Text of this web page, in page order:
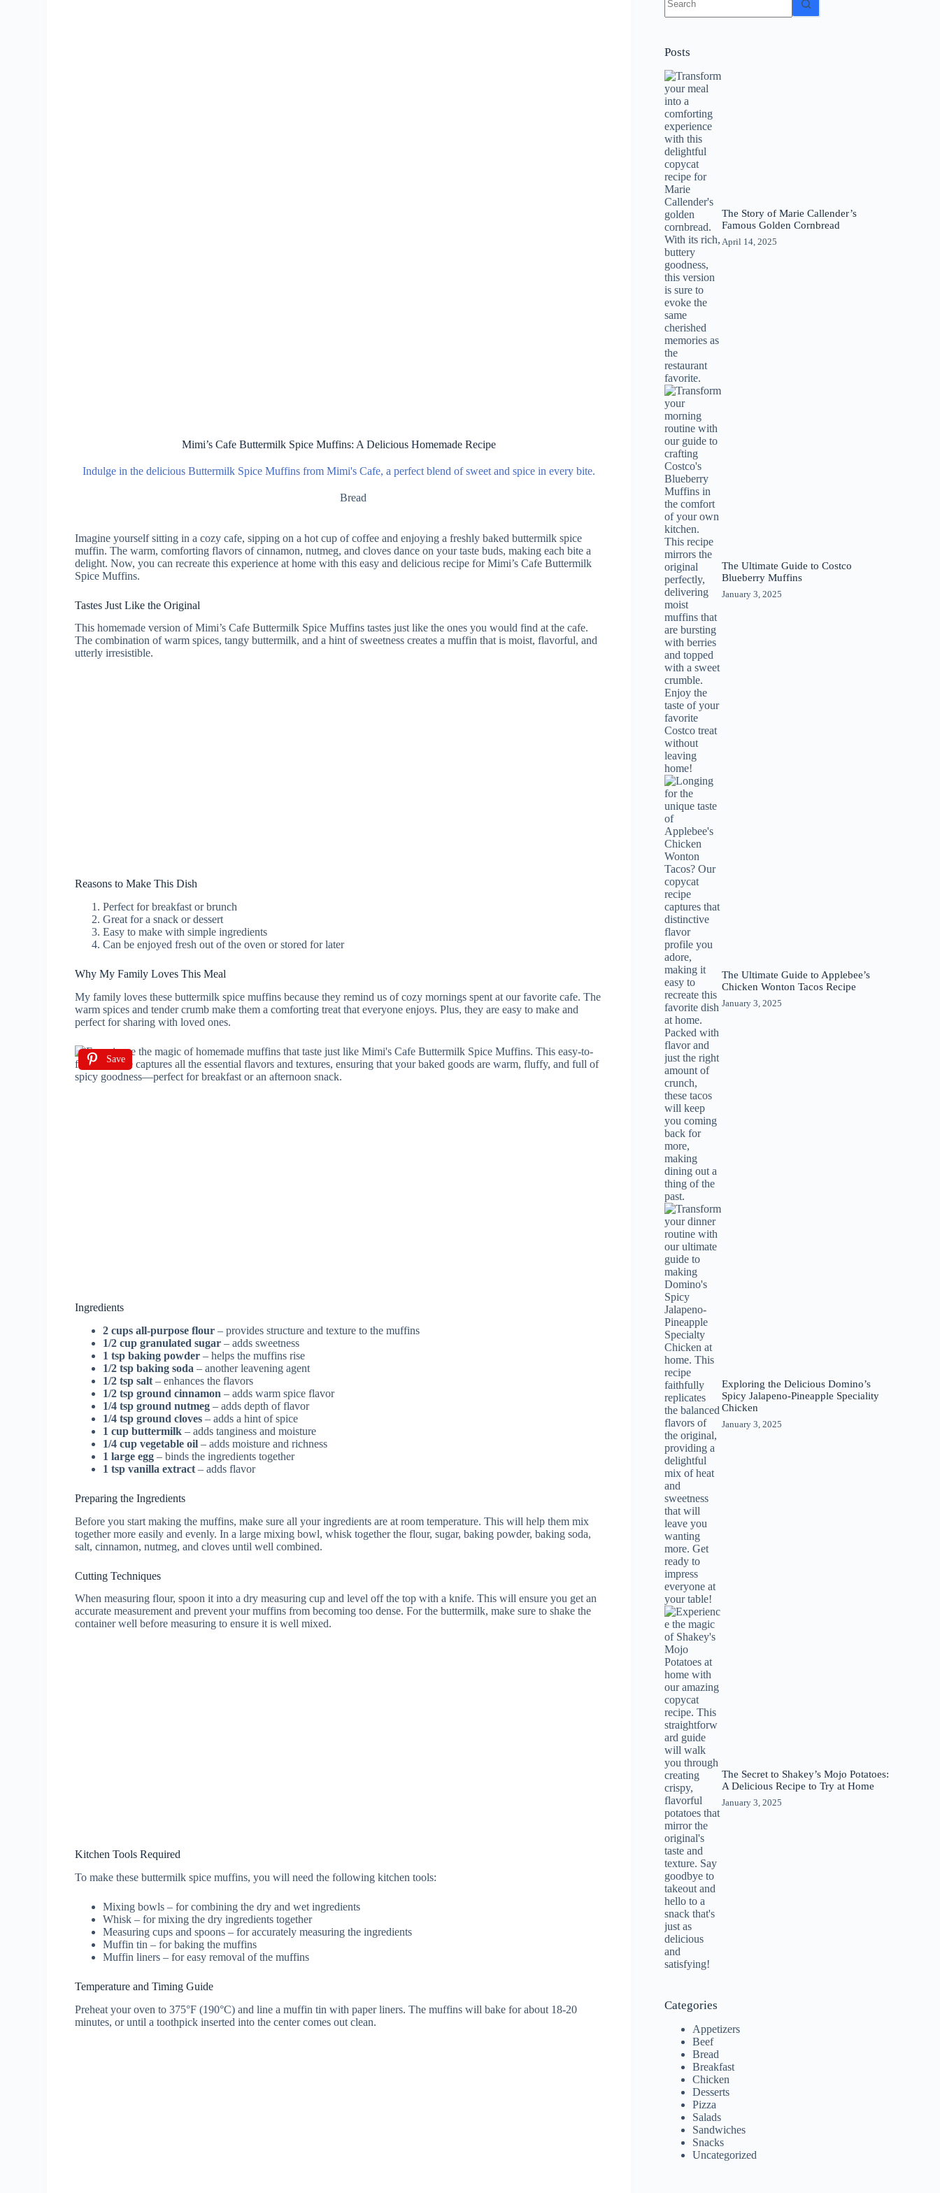
Mimi’s Cafe Buttermilk Spice Muffins: A Delicious Homemade Recipe
Indulge in the delicious Buttermilk Spice Muffins from Mimi's Cafe, a perfect blend of sweet and spice in every bite.
Bread
Imagine yourself sitting in a cozy cafe, sipping on a hot cup of coffee and enjoying a freshly baked buttermilk spice
muffin. The warm, comforting flavors of cinnamon, nutmeg, and cloves dance on your taste buds, making each bite a
delight. Now, you can recreate this experience at home with this easy and delicious recipe for Mimi’s Cafe Buttermilk
Spice Muffins.
Tastes Just Like the Original
This homemade version of Mimi’s Cafe Buttermilk Spice Muffins tastes just like the ones you would find at the cafe.
The combination of warm spices, tangy buttermilk, and a hint of sweetness creates a muffin that is moist, flavorful, and
utterly irresistible.
Reasons to Make This Dish
Perfect for breakfast or brunch
Great for a snack or dessert
Easy to make with simple ingredients
Can be enjoyed fresh out of the oven or stored for later
Why My Family Loves This Meal
My family loves these buttermilk spice muffins because they remind us of cozy mornings spent at our favorite cafe. The
warm spices and tender crumb make them a comforting treat that everyone enjoys. Plus, they are easy to make and
perfect for sharing with loved ones.
Save
Ingredients
2 cups all-purpose flour – provides structure and texture to the muffins
1/2 cup granulated sugar – adds sweetness
1 tsp baking powder – helps the muffins rise
1/2 tsp baking soda – another leavening agent
1/2 tsp salt – enhances the flavors
1/2 tsp ground cinnamon – adds warm spice flavor
1/4 tsp ground nutmeg – adds depth of flavor
1/4 tsp ground cloves – adds a hint of spice
1 cup buttermilk – adds tanginess and moisture
1/4 cup vegetable oil – adds moisture and richness
1 large egg – binds the ingredients together
1 tsp vanilla extract – adds flavor
Preparing the Ingredients
Before you start making the muffins, make sure all your ingredients are at room temperature. This will help them mix
together more easily and evenly. In a large mixing bowl, whisk together the flour, sugar, baking powder, baking soda,
salt, cinnamon, nutmeg, and cloves until well combined.
Cutting Techniques
When measuring flour, spoon it into a dry measuring cup and level off the top with a knife. This will ensure you get an
accurate measurement and prevent your muffins from becoming too dense. For the buttermilk, make sure to shake the
container well before measuring to ensure it is well mixed.
Kitchen Tools Required
To make these buttermilk spice muffins, you will need the following kitchen tools:
Mixing bowls – for combining the dry and wet ingredients
Whisk – for mixing the dry ingredients together
Measuring cups and spoons – for accurately measuring the ingredients
Muffin tin – for baking the muffins
Muffin liners – for easy removal of the muffins
Temperature and Timing Guide
Preheat your oven to 375°F (190°C) and line a muffin tin with paper liners. The muffins will bake for about 18-20
minutes, or until a toothpick inserted into the center comes out clean.
results
Posts
The Story of Marie Callender’s
Famous Golden Cornbread
April 14, 2025
The Ultimate Guide to Costco
Blueberry Muffins
January 3, 2025
The Ultimate Guide to Applebee’s
Chicken Wonton Tacos Recipe
January 3, 2025
Exploring the Delicious Domino’s
Spicy Jalapeno-Pineapple Speciality
Chicken
January 3, 2025
The Secret to Shakey’s Mojo Potatoes:
A Delicious Recipe to Try at Home
January 3, 2025
Categories
Appetizers
Beef
Bread
Breakfast
Chicken
Desserts
Pizza
Salads
Sandwiches
Snacks
Uncategorized